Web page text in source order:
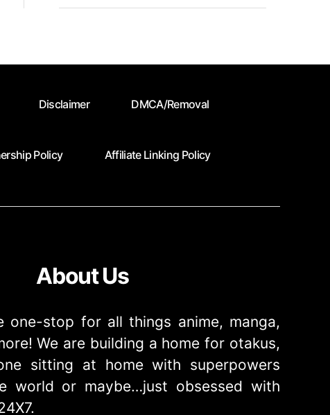
Disclaimer DMCA/Removal
Policy Affiliate Linking Policy
About Us
one-stop for all things anime, manga,
We are building a home for otakus,
sitting at home with superpowers
world or maybe…just obsessed with